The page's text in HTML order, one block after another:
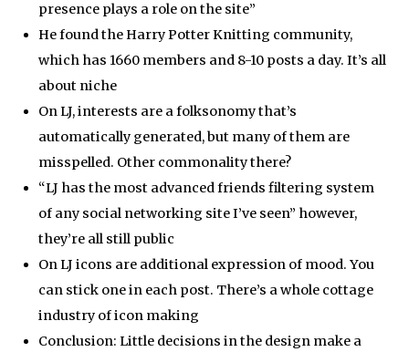
presence plays a role on the site”
He found the Harry Potter Knitting community,
which has 1660 members and 8-10 posts a day. It’s all
about niche
On LJ, interests are a folksonomy that’s
automatically generated, but many of them are
misspelled. Other commonality there?
“LJ has the most advanced friends filtering system
of any social networking site I’ve seen” however,
they’re all still public
On LJ icons are additional expression of mood. You
can stick one in each post. There’s a whole cottage
industry of icon making
Conclusion: Little decisions in the design make a